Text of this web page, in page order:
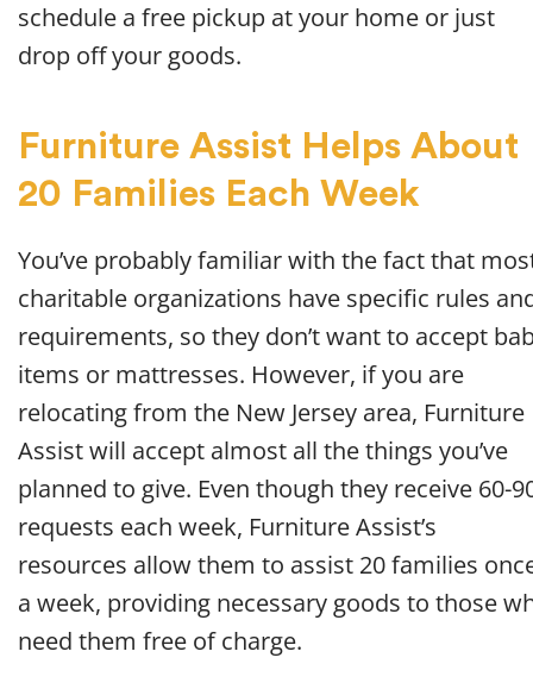
schedule a free pickup at your home or just
drop off your goods.
Furniture Assist Helps About
20 Families Each Week
You’ve probably familiar with the fact that
charitable organizations have specific rules
requirements, so they don’t want to accept
items or mattresses. However, if you are
relocating from the New Jersey area, Furniture
Assist will accept almost all the things you’ve
planned to give. Even though they receive 60-
requests each week, Furniture Assist’s
resources allow them to assist 20 families
a week, providing necessary goods to those
need them free of charge.